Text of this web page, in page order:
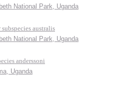
National Park, Uganda
australis
National Park, Uganda
anderssoni
Uganda